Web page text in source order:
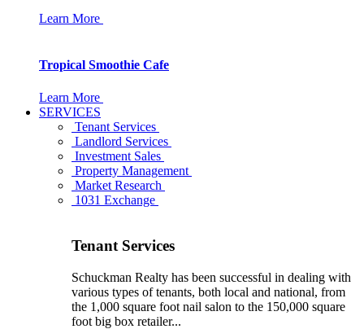
Learn More
Tropical Smoothie Cafe
Learn More
SERVICES
Tenant Services
Landlord Services
Investment Sales
Property Management
Market Research
1031 Exchange
Tenant Services
Schuckman Realty has been successful in dealing with
various types of tenants, both local and national, from
the 1,000 square foot nail salon to the 150,000 square
foot big box retailer...